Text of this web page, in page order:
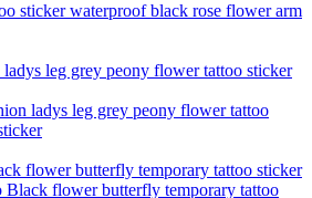
sticker waterproof black rose flower arm
ladys leg grey peony flower tattoo
Black flower butterfly temporary tattoo